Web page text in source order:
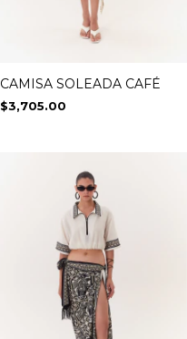
CAMISA SOLEADA CAFÉ
$3,705.00